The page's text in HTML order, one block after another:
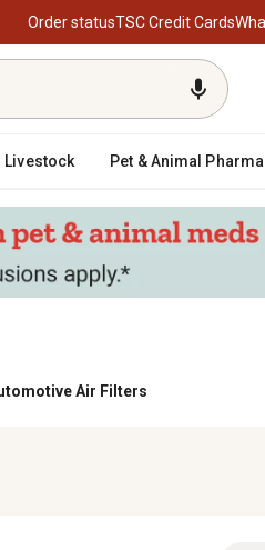
Order statusTSC Credit Cards
Livestock Pet & Animal
Air Filters